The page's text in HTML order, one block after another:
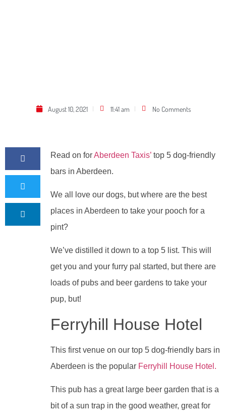
August 10, 2021 11:41 am No Comments
Read on forAberdeen Taxis’top 5 dog-friendly
bars in Aberdeen.
We all love our dogs, but where are the best
places in Aberdeen to take your pooch for a
pint?
We’ve distilled it down to a top 5 list. This will
get you and your furry pal started, but there are
loads of pubs and beer gardens to take your
pup, but!
Ferryhill House Hotel
This first venue on our top 5 dog-friendly bars in
Aberdeen is the popular Ferryhill House Hotel.
This pub has a great large beer garden that is a
bit of a sun trap in the good weather, great for